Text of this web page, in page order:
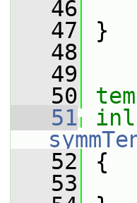
   46
   47
}
   48
   49
   50
   51
   52
{
   53